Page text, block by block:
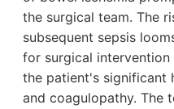
the surgical team. The
subsequent sepsis
for surgical
the patient's significant
and coagulopathy. The